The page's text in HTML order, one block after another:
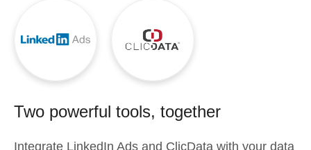
Two powerful tools, together
Integrate LinkedIn Ads and ClicData with your data